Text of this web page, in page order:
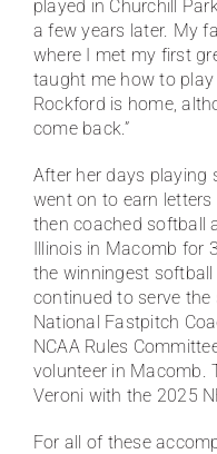
played in Churchill
a few years later. My
where I met my first
taught me how to
Rockford is home,
come back.”
After her days playing
went on to earn letters
then coached softball
Illinois in Macomb for
the winningest softball
continued to serve
National Fastpitch
NCAA Rules
volunteer in Macomb.
Veroni with the 2025
For all of these